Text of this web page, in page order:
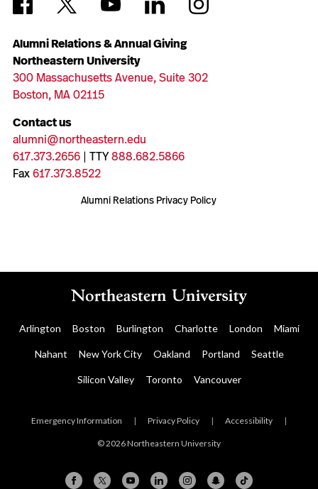
Alumni Relations & Annual Giving
Northeastern University
300 Massachusetts Avenue, Suite 302
Boston, MA 02115
Contact us
alumni@northeastern.edu
617.373.2656| TTY888.682.5866
Fax617.373.8522
Alumni Relations Privacy Policy
Arlington Boston Burlington Charlotte London Miami
Nahant New York City Oakland Portland Seattle
Silicon Valley Toronto Vancouver
Emergency Information | Privacy Policy | Accessibility |
© 2026 Northeastern University